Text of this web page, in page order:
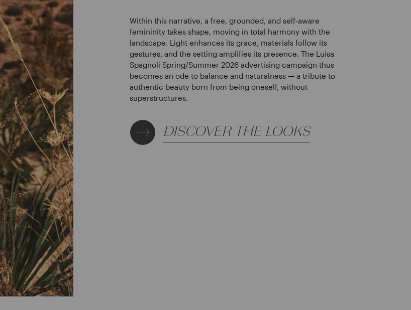
Within this narrative, a free, grounded, and self-aware
femininity takes shape, moving in total harmony with the
landscape. Light enhances its grace, materials follow its
gestures, and the setting amplifies its presence. The Luisa
Spagnoli Spring/Summer 2026 advertising campaign thus
becomes an ode to balance and naturalness — a tribute to
authentic beauty born from being oneself, without
superstructures.
DISCOVER THE LOOKS